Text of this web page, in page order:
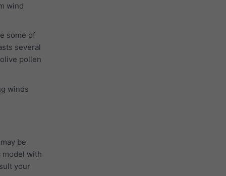
wind
some of
several
pollen
winds
be
model with
your